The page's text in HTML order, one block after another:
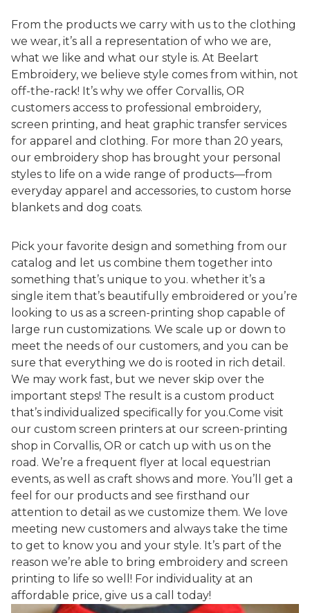
From the products we carry with us to the clothing
we wear, it’s all a representation of who we are,
what we like and what our style is. At Beelart
Embroidery, we believe style comes from within, not
off-the-rack! It’s why we offer Corvallis, OR
customers access to professional embroidery,
screen printing, and heat graphic transfer services
for apparel and clothing. For more than 20 years,
our embroidery shop has brought your personal
styles to life on a wide range of products—from
everyday apparel and accessories, to custom horse
blankets and dog coats.
Pick your favorite design and something from our
catalog and let us combine them together into
something that’s unique to you. whether it’s a
single item that’s beautifully embroidered or you’re
looking to us as a screen-printing shop capable of
large run customizations. We scale up or down to
meet the needs of our customers, and you can be
sure that everything we do is rooted in rich detail.
We may work fast, but we never skip over the
important steps! The result is a custom product
that’s individualized specifically for you.Come visit
our custom screen printers at our screen-printing
shop in Corvallis, OR or catch up with us on the
road. We’re a frequent flyer at local equestrian
events, as well as craft shows and more. You’ll get a
feel for our products and see firsthand our
attention to detail as we customize them. We love
meeting new customers and always take the time
to get to know you and your style. It’s part of the
reason we’re able to bring embroidery and screen
printing to life so well! For individuality at an
affordable price, give us a call today!